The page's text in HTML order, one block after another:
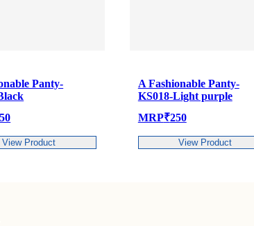
A Fashionable Panty-
KS018-Light purple